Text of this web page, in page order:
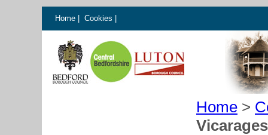
Home Cookies
Home >
Vicarages